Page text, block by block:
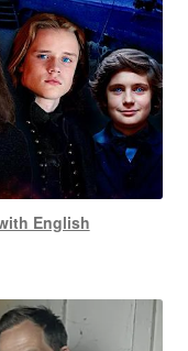
English